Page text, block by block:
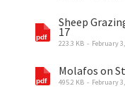
Sheep
17
223.3 KB February
Molafos on
495.2 KB February